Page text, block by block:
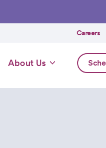
Careers
About Us